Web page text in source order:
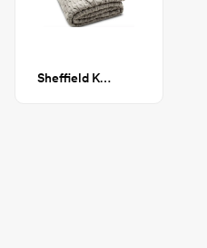
Sheffield Knit Throw